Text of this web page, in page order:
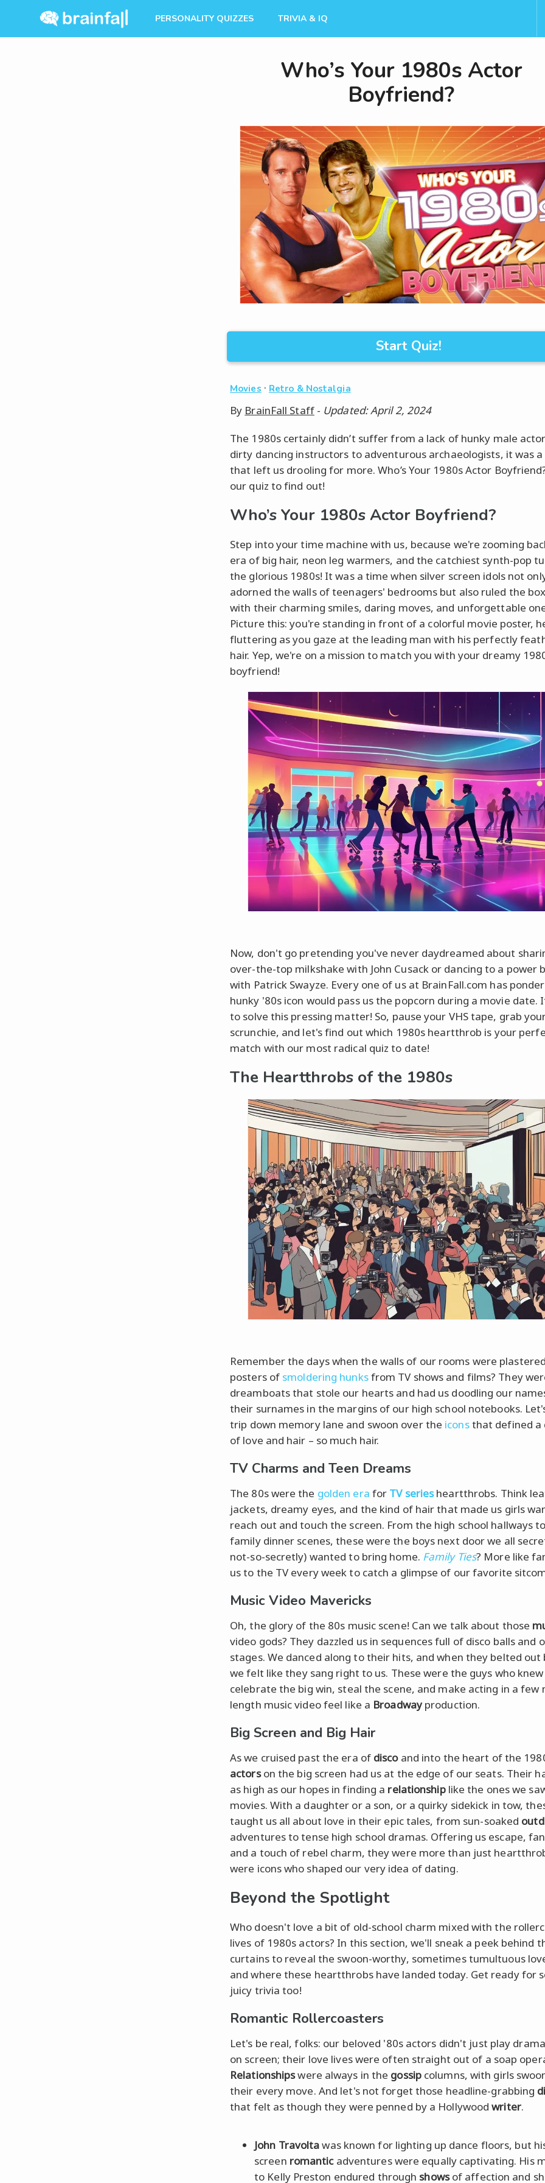
PERSONALITY QUIZZES TRIVIA & IQ
Who’s Your 1980s Actor
Boyfriend?
Start Quiz!
Movies · Retro & Nostalgia
By BrainFall Staff- Updated: April 2, 2024
The 1980s certainly didn’t suffer from a lack of hunky male
dirty dancing instructors to adventurous archaeologists, it was a
that left us drooling for more. Who’s Your 1980s Actor
our quiz to find out!
Who’s Your 1980s Actor Boyfriend?
Step into your time machine with us, because we're zooming
era of big hair, neon leg warmers, and the catchiest synth-pop
the glorious 1980s! It was a time when silver screen idols not
adorned the walls of teenagers' bedrooms but also ruled the
with their charming smiles, daring moves, and unforgettable
Picture this: you're standing in front of a colorful movie poster,
fluttering as you gaze at the leading man with his perfectly
hair. Yep, we're on a mission to match you with your dreamy
boyfriend!
Now, don't go pretending you've never daydreamed about
over-the-top milkshake with John Cusack or dancing to a power
with Patrick Swayze. Every one of us at BrainFall.com has
hunky '80s icon would pass us the popcorn during a movie date.
to solve this pressing matter! So, pause your VHS tape, grab
scrunchie, and let's find out which 1980s heartthrob is your
match with our most radical quiz to date!
The Heartthrobs of the 1980s
Remember the days when the walls of our rooms were
posters of smoldering hunksfrom TV shows and films? They
dreamboats that stole our hearts and had us doodling our
their surnames in the margins of our high school notebooks.
trip down memory lane and swoon over the iconsthat defined a
of love and hair – so much hair.
TV Charms and Teen Dreams
The 80s were the golden era for TV seriesheartthrobs. Think
jackets, dreamy eyes, and the kind of hair that made us girls
reach out and touch the screen. From the high school hallways
family dinner scenes, these were the boys next door we all
not-so-secretly) wanted to bring home. Family Ties? More like
us to the TV every week to catch a glimpse of our favorite
Music Video Mavericks
Oh, the glory of the 80s music scene! Can we talk about those
video gods? They dazzled us in sequences full of disco balls and
stages. We danced along to their hits, and when they belted out
we felt like they sang right to us. These were the guys who
celebrate the big win, steal the scene, and make acting in a few
length music video feel like a Broadwayproduction.
Big Screen and Big Hair
As we cruised past the era of discoand into the heart of the
actorson the big screen had us at the edge of our seats. Their
as high as our hopes in finding a relationshiplike the ones we
movies. With a daughter or a son, or a quirky sidekick in tow,
taught us all about love in their epic tales, from sun-soaked
adventures to tense high school dramas. Offering us escape,
and a touch of rebel charm, they were more than just
were icons who shaped our very idea of dating.
Beyond the Spotlight
Who doesn't love a bit of old-school charm mixed with the
lives of 1980s actors? In this section, we'll sneak a peek behind
curtains to reveal the swoon-worthy, sometimes tumultuous
and where these heartthrobs have landed today. Get ready for
juicy trivia too!
Romantic Rollercoasters
Let's be real, folks: our beloved '80s actors didn't just play
on screen; their love lives were often straight out of a soap
Relationshipswere always in the gossipcolumns, with girls
their every move. And let's not forget those headline-grabbing
that felt as though they were penned by a Hollywoodwriter.
John Travoltawas known for lighting up dance floors, but
screen romanticadventures were equally captivating. His
to Kelly Preston endured through showsof affection and